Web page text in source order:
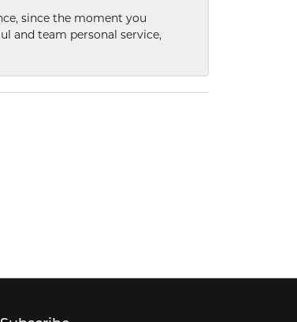
since the moment you
and team personal service,